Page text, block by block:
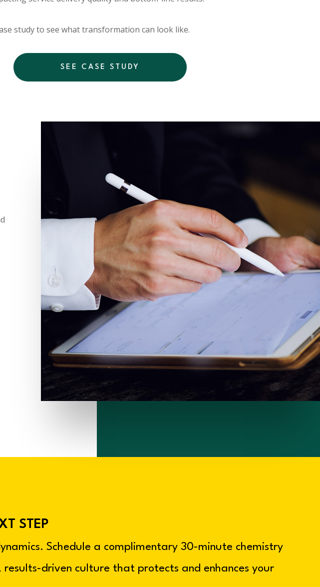
study to see what transformation can look like.
SEE CASE STUDY
STEP
Schedule a complimentary 30-minute chemistry
driven culture that protects and enhances your